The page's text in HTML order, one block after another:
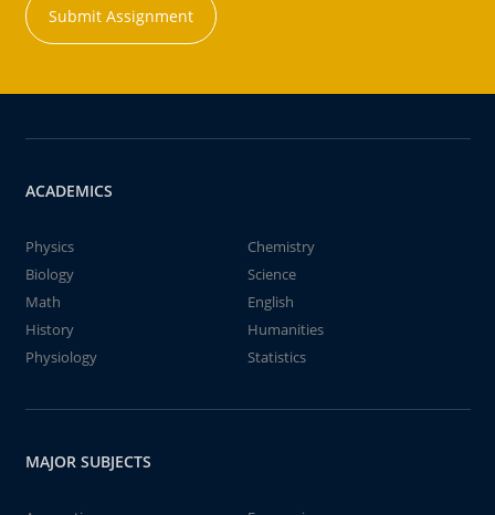
Submit Assignment
ACADEMICS
Physics
Chemistry
Biology
Science
Math
English
History
Humanities
Physiology
Statistics
MAJOR SUBJECTS